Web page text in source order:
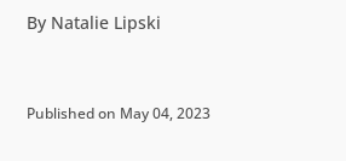
By Natalie Lipski
Published on May 04, 2023